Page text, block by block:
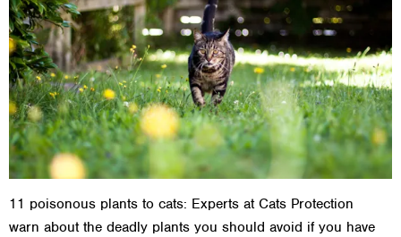
11 poisonous plants to cats: Experts at Cats Protection
warn about the deadly plants you should avoid if you have